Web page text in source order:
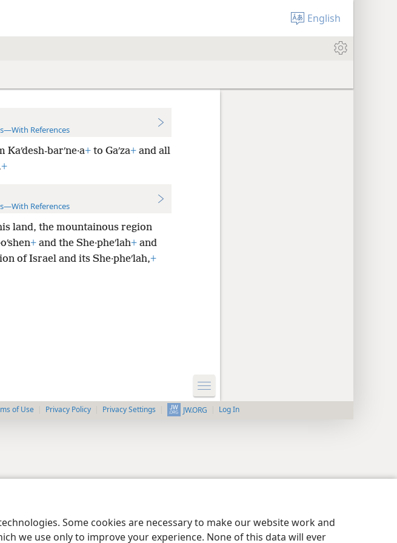
Some cookies are necessary to make our website work and
we use only to improve your experience. None of this data will ever
English
References
barʹne·a+to Gaʹza+and all
+
References
land, the mountainous region
+and the She·pheʹlah+and
of Israel and its She·pheʹlah,+
of Use Privacy Policy Privacy Settings JW.ORG Log In